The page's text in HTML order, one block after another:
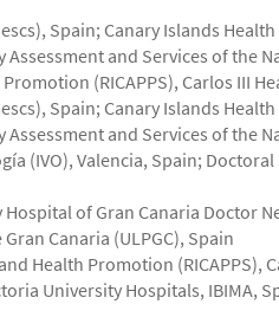
Spain; Canary Islands
and Services of the
(RICAPPS), Carlos III
Spain; Canary Islands
and Services of the
(IVO), Valencia, Spain;
of Gran Canaria Doctor
Canaria (ULPGC), Spain
Health Promotion (RICAPPS),
University Hospitals, IBIMA,